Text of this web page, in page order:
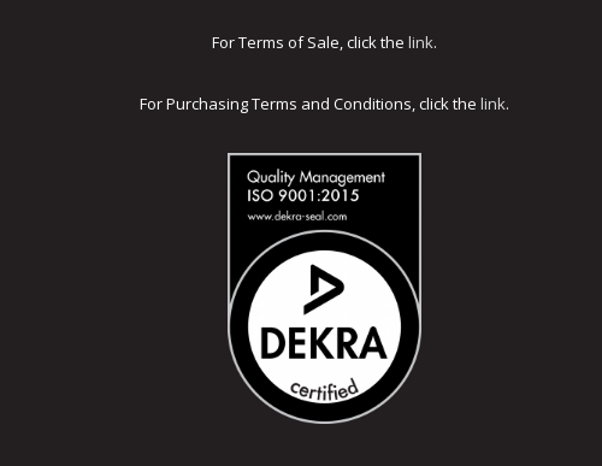
For Terms of Sale, click the link.
For Purchasing Terms and Conditions, click the link.